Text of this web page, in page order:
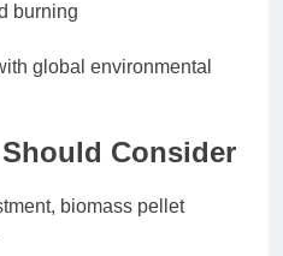
burning
global environmental
Consider
biomass pellet